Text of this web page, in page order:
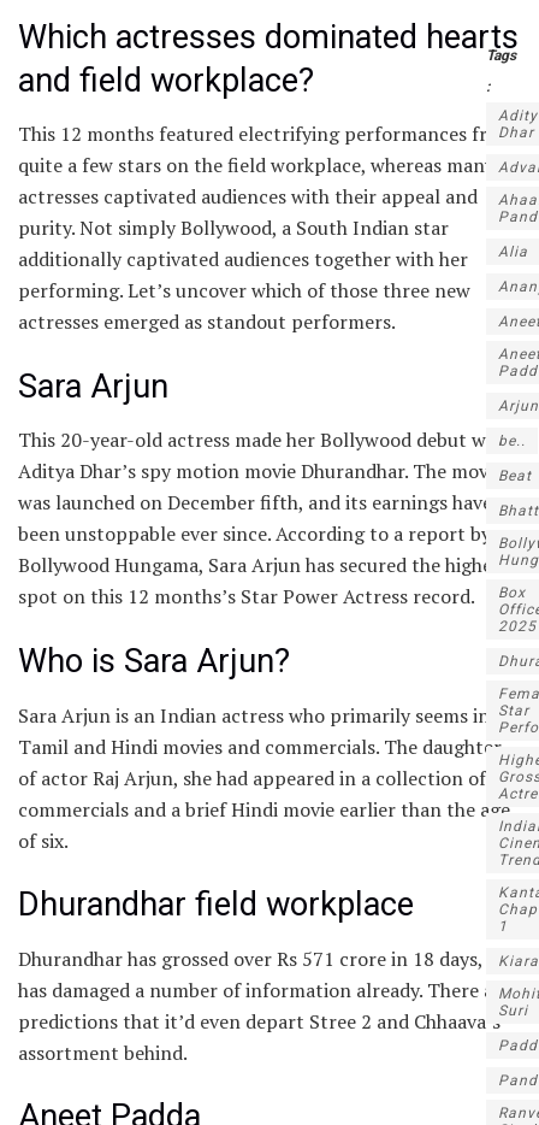
Which actresses dominated hearts
and field workplace?
This 12 months featured electrifying performances from
quite a few stars on the field workplace, whereas many
actresses captivated audiences with their appeal and
purity. Not simply Bollywood, a South Indian star
additionally captivated audiences together with her
performing. Let’s uncover which of those three new
actresses emerged as standout performers.
Sara Arjun
This 20-year-old actress made her Bollywood debut with
Aditya Dhar’s spy motion movie Dhurandhar. The movie
was launched on December fifth, and its earnings have
been unstoppable ever since. According to a report by
Bollywood Hungama, Sara Arjun has secured the highest
spot on this 12 months’s Star Power Actress record.
Who is Sara Arjun?
Sara Arjun is an Indian actress who primarily seems in
Tamil and Hindi movies and commercials. The daughter
of actor Raj Arjun, she had appeared in a collection of
commercials and a brief Hindi movie earlier than the age
of six.
Dhurandhar field workplace
Dhurandhar has grossed over Rs 571 crore in 18 days, and
has damaged a number of information already. There are
predictions that it’d even depart Stree 2 and Chhaava’s
assortment behind.
Aneet Padda
Tags
:
Dhar
Alia
Arjun
be..
Beat
Bhatt
Box
2025
Star
1
Kiara
Suri